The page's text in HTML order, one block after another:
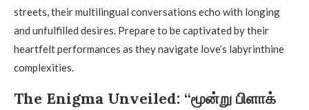
streets, their multilingual conversations echo with longing
and unfulfilled desires. Prepare to be captivated by their
heartfelt performances as they navigate love’s labyrinthine
complexities.
The Enigma Unveiled: “மூன்று பிளாக்